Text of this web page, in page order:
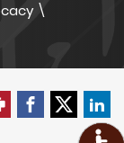
\